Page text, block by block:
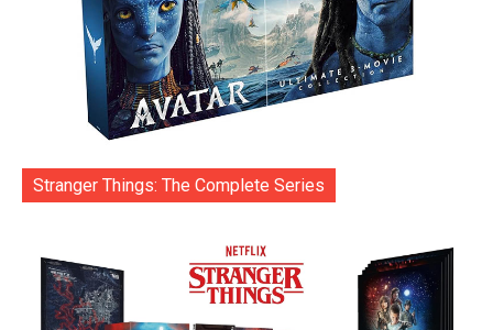
Stranger Things: The Complete Series